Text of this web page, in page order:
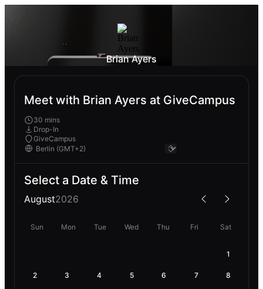
Brian Ayers
Meet with Brian Ayers at GiveCampus
30 mins
Drop-In
GiveCampus
Select a Date & Time
August2026
Sun Mon Tue Wed Thu Fri Sat
1
2 3 4 5 6 7 8